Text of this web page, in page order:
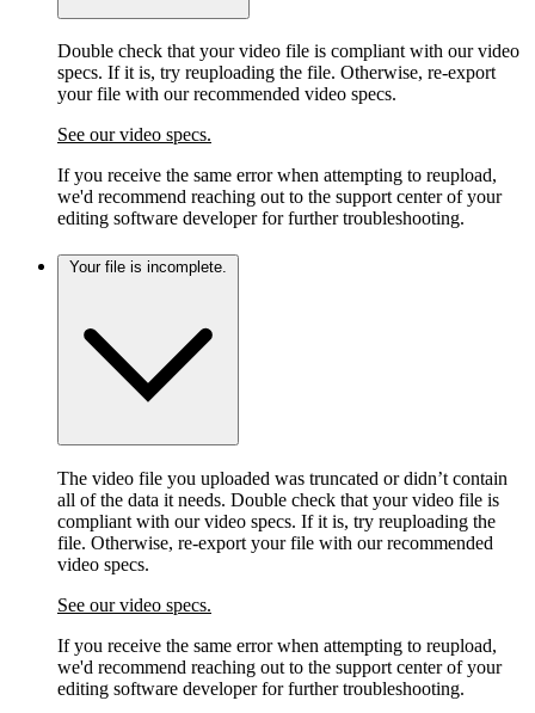
Double check that your video file is compliant with our video
specs. If it is, try reuploading the file. Otherwise, re-export
your file with our recommended video specs.
See our video specs.
If you receive the same error when attempting to reupload,
we'd recommend reaching out to the support center of your
editing software developer for further troubleshooting.
The video file you uploaded was truncated or didn’t contain
all of the data it needs. Double check that your video file is
compliant with our video specs. If it is, try reuploading the
file. Otherwise, re-export your file with our recommended
video specs.
See our video specs.
If you receive the same error when attempting to reupload,
we'd recommend reaching out to the support center of your
editing software developer for further troubleshooting.